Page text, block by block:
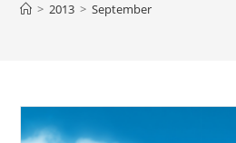
> 2013 > September